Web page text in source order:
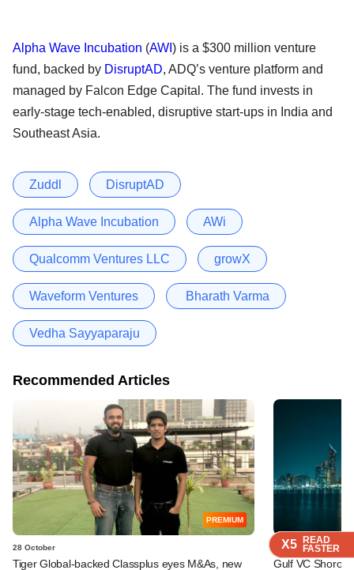
X5 READ
FASTER
X5 READ
FASTER
X5 READ
FASTER
Alpha Wave Incubation (AWI ) is a $300 million venture
fund, backed by DisruptAD, ADQ’s venture platform and
managed by Falcon Edge Capital. The fund invests in
early-stage tech-enabled, disruptive start-ups in India and
Southeast Asia.
Zuddl DisruptAD
Alpha Wave Incubation AWi
Qualcomm Ventures LLC growX
Waveform Ventures Bharath Varma
Vedha Sayyaparaju
Recommended Articles
PREMIUM
28 October
Tiger Global-backed Classplus eyes M&As, new
24 April
Gulf VC